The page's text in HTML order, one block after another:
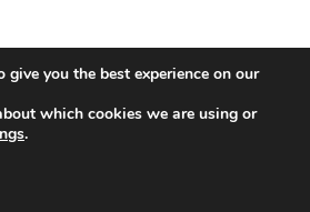
you the best experience on our
which cookies we are using or
.